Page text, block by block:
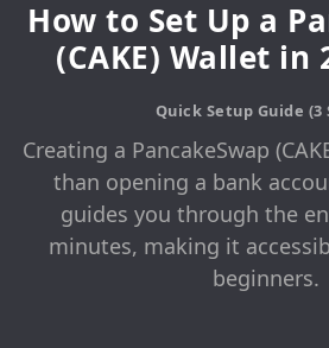
How to Set Up a
(CAKE) Wallet in
Quick Setup Guide (3
Creating a PancakeSwap
than opening a bank
guides you through the
minutes, making it
beginners.